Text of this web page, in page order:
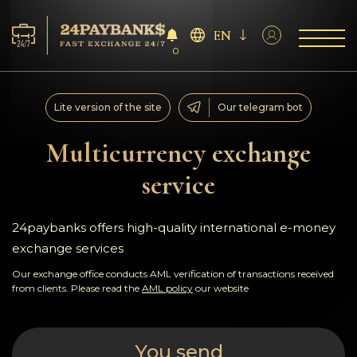
Services
Reserves
For Partners
Reviews
Rules
0
EN
Multicurrency exchange
service
Lite version of the site Our telegram bot
24paybanks offers high-quality international e-money
exchange services
Our exchange office conducts AML verification of transactions received
from clients. Please read the AML policy our website
You send